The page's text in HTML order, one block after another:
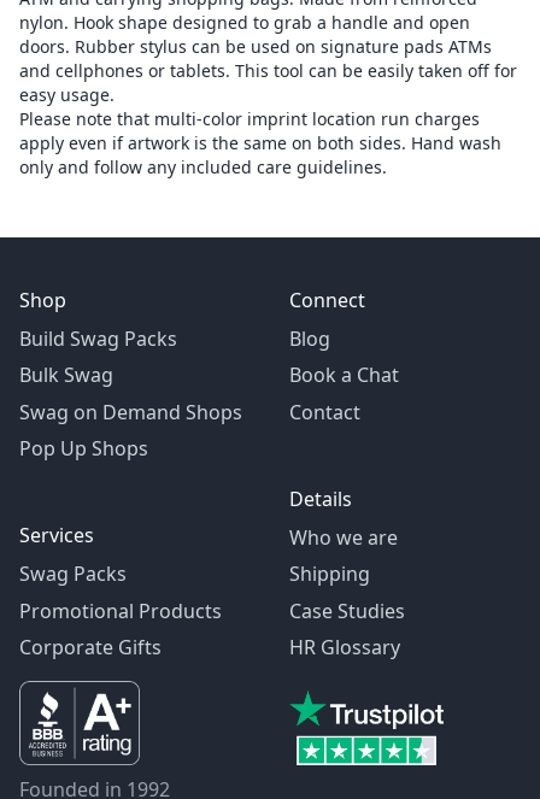
nylon. Hook shape designed to grab a handle and open
doors. Rubber stylus can be used on signature pads ATMs
and cellphones or tablets. This tool can be easily taken off for
easy usage.
Please note that multi-color imprint location run charges
apply even if artwork is the same on both sides. Hand wash
only and follow any included care guidelines.
Shop
Build Swag Packs
Bulk Swag
Swag on Demand Shops
Pop Up Shops
Services
Swag Packs
Promotional Products
Corporate Gifts
Connect
Blog
Book a Chat
Contact
Details
Who we are
Shipping
Case Studies
HR Glossary
Founded in 1992